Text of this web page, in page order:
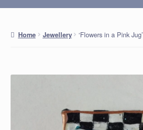
Home Jewellery ‘Flowers in a Pink Jug’